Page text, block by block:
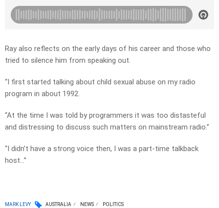
Ray also reflects on the early days of his career and those who
tried to silence him from speaking out.
“I first started talking about child sexual abuse on my radio
program in about 1992.
“At the time I was told by programmers it was too distasteful
and distressing to discuss such matters on mainstream radio.”
“I didn’t have a strong voice then, I was a part-time talkback
host…”
MARK LEVY AUSTRALIA NEWS POLITICS